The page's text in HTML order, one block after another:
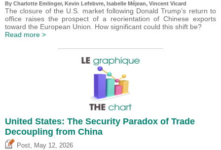
By Charlotte Emlinger, Kevin Lefebvre, Isabelle Méjean, Vincent Vicard
The closure of the U.S. market following Donald Trump’s return to
office raises the prospect of a reorientation of Chinese exports
toward the European Union. How significant could this shift be?
Read more >
United States: The Security Paradox of Trade
Decoupling from China
Post May 12, 2026